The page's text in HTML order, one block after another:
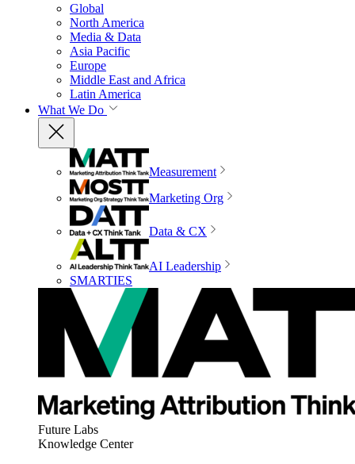
Global
North America
Media & Data
Asia Pacific
Europe
Middle East and Africa
Latin America
What We Do
Measurement
Marketing Org
Data & CX
AI Leadership
SMARTIES
Future Labs
Knowledge Center